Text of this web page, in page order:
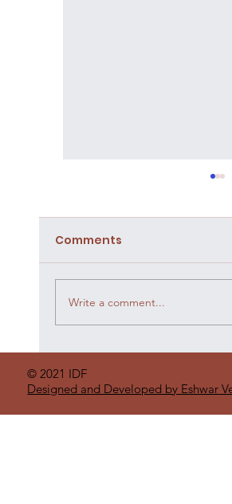
Comments
Write a comment...
© 2021 IDF
Designed and Developed by Eshwar